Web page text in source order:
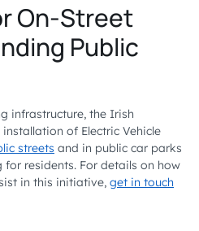
On-Street
Public
infrastructure, the Irish
of Electric Vehicle
streets and in public car parks
residents. For details on how
in this initiative, get in touch